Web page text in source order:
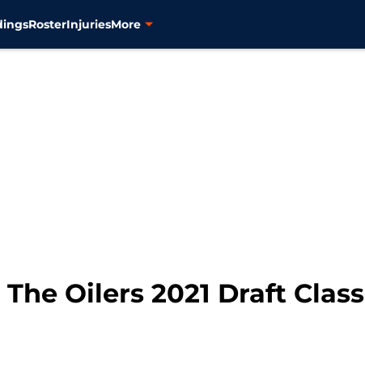
RosterInjuriesMore
Oilers 2021 Draft Class